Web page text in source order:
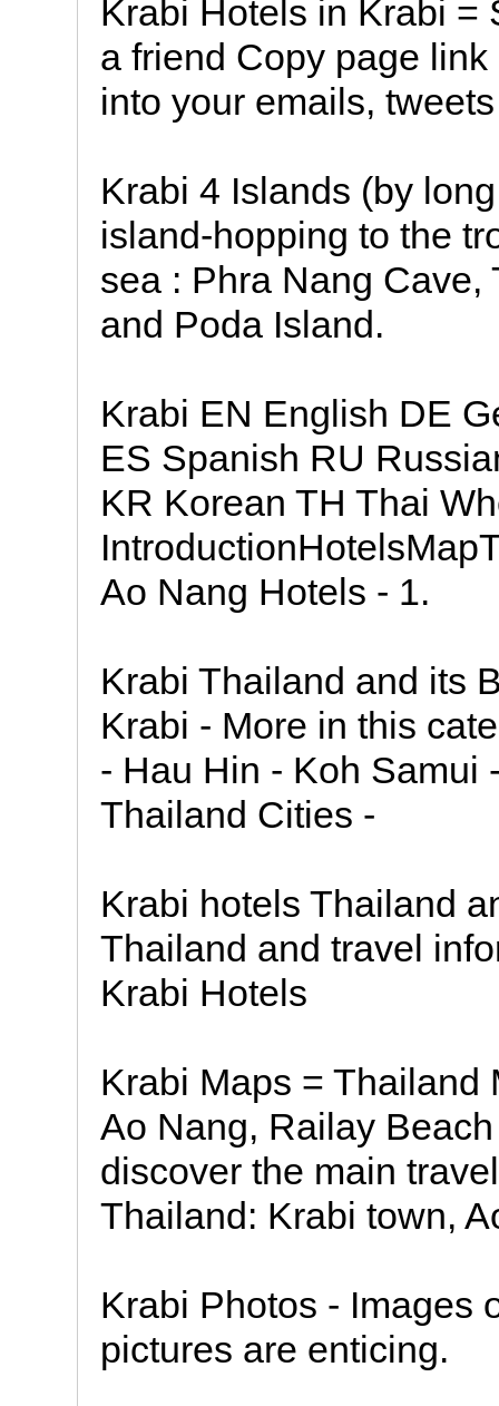
Krabi Hotels in Krabi =
a friend Copy page
into your emails, tweets
Krabi 4 Islands (by
island-hopping to the
sea : Phra Nang
and Poda Island.
Krabi EN English DE
ES Spanish RU
KR Korean TH Thai
Ao Nang Hotels - 1.
Krabi Thailand and its
Krabi - More in this
- Hau Hin - Koh Samui
Thailand Cities -
Krabi hotels Thailand
Thailand and travel
Krabi Hotels
Krabi Maps = Thailand
Ao Nang, Railay
discover the main
Thailand: Krabi town,
Krabi Photos - Images
pictures are enticing.